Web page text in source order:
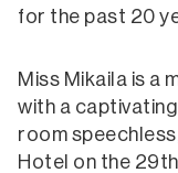
for the past 20
Miss Mikaila is a
with a
room
Hotel on the